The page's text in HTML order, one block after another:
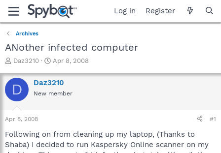
Log in Register
Archives
ANother infected computer
T
r
e
a
t
a
t
Daz3210
S
a
r
t
e
Apr 8, 2008
D Daz3210
New member
Apr 8, 2008 #1
Following on from cleaning up my laptop, (Thanks to
Shaba) I decided to run Kaspersky Online scanner on my